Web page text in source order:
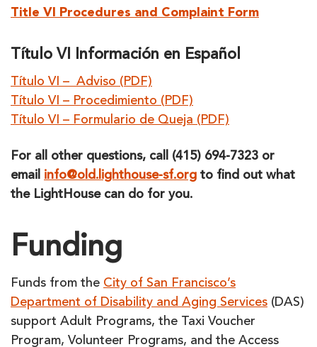
Title VI Procedures and Complaint Form
Título VI Información en Español
Título VI – Adviso (PDF)
Título VI – Procedimiento (PDF)
Título VI – Formulario de Queja (PDF)
For all other questions, call (415) 694-7323 or
email info@old.lighthouse-sf.org to find out what
the LightHouse can do for you.
Funding
Funds from the City of San Francisco’s
Department of Disability and Aging Services (DAS)
support Adult Programs, the Taxi Voucher
Program, Volunteer Programs, and the Access